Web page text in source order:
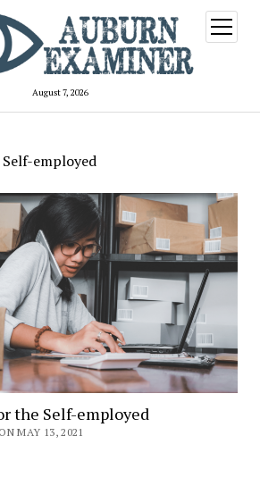
August 7, 2026
open
menu
employed
the Self-employed
MAY 13, 2021